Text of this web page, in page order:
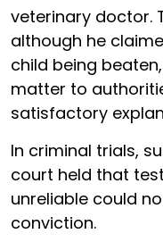
veterinary doctor.
although he
child being
matter to
satisfactory
In criminal trials,
court held that
unreliable could
conviction.